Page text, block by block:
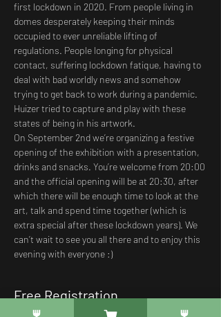
first lockdown in 2020. From people living in
domes desperately keeping their minds
occupied to ever unreliable lifting of
regulations. People longing for physical
contact, suffering lockdown fatique, having to
deal with bad worldly news and somehow
trying to get back to work during a pandemic.
Huizer tried to capture and play with these
states of being in his artwork.
On September 2nd we’re organizing a festive
opening of the exhibition with a presentation,
drinks and snacks. You’re welcome from 20:00
and the official opening will be at 20:30, after
which there will be enough time to look at the
art, talk and spend time together (which is
extra special after these lockdown years). We
can’t wait to see you all there and to enjoy this
evening with everyone :)
Free Registration